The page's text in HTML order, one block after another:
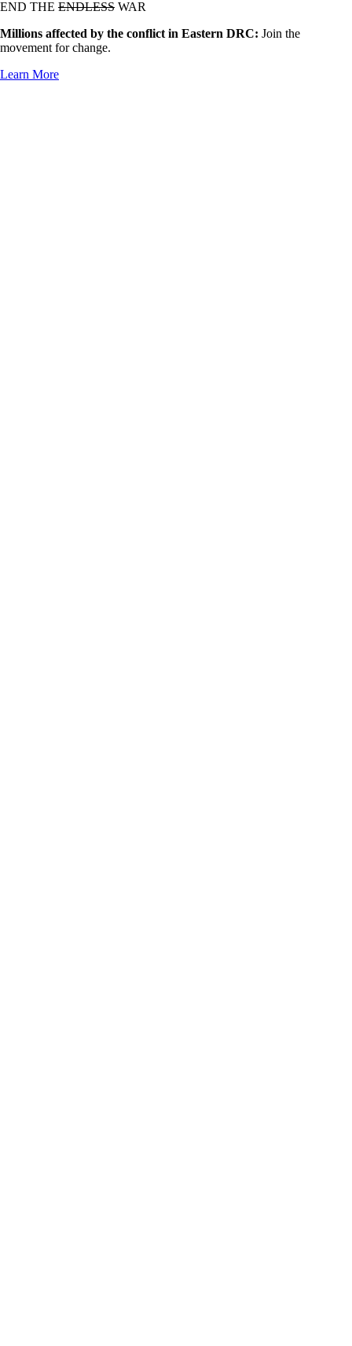
END THE ENDLESS WAR
Millions affected by the conflict in Eastern DRC: Join the
movement for change.
Learn More